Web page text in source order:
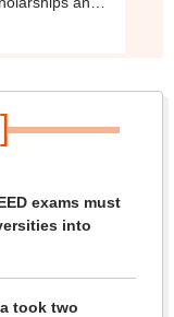
]
exams must
into
took two